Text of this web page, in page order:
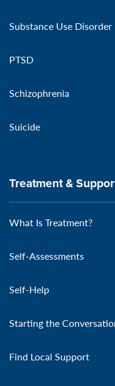
Substance Use Disorder
PTSD
Schizophrenia
Suicide
Treatment &
What Is Treatment?
Self-Assessments
Self-Help
Starting the
Find Local Support